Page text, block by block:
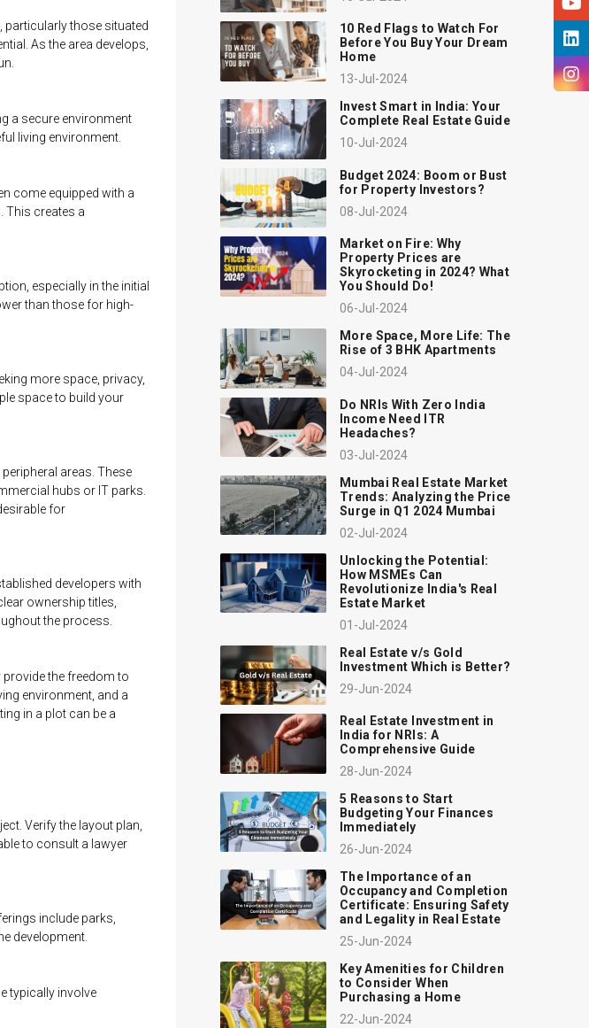
particularly those situated
As the area develops,
a secure environment
living environment.
come equipped with a
This creates a
especially in the initial
than those for high-
more space, privacy,
space to build your
areas. These
hubs or IT parks.
for
developers with
ownership titles,
the process.
the freedom to
environment, and a
in a plot can be a
Verify the layout plan,
to consult a lawyer
include parks,
development.
typically involve
10 Red Flags to Watch For
Before You Buy Your Dream
Home
13-Jul-2024
Invest Smart in India: Your
Complete Real Estate Guide
10-Jul-2024
Budget 2024: Boom or Bust
for Property Investors?
08-Jul-2024
Market on Fire: Why
Property Prices are
Skyrocketing in 2024? What
You Should Do!
06-Jul-2024
More Space, More Life: The
Rise of 3 BHK Apartments
04-Jul-2024
Do NRIs With Zero India
Income Need ITR
Headaches?
03-Jul-2024
Mumbai Real Estate Market
Trends: Analyzing the Price
Surge in Q1 2024 Mumbai
02-Jul-2024
Unlocking the Potential:
How MSMEs Can
Revolutionize India's Real
Estate Market
01-Jul-2024
Real Estate v/s Gold
Investment Which is Better?
29-Jun-2024
Real Estate Investment in
India for NRIs: A
Comprehensive Guide
28-Jun-2024
5 Reasons to Start
Budgeting Your Finances
Immediately
26-Jun-2024
The Importance of an
Occupancy and Completion
Certificate: Ensuring Safety
and Legality in Real Estate
25-Jun-2024
Key Amenities for Children
to Consider When
Purchasing a Home
22-Jun-2024